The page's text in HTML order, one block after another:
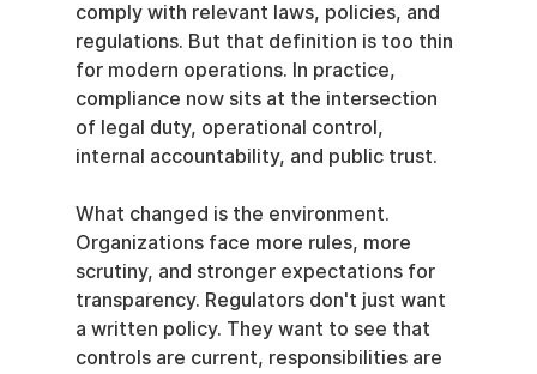
comply with relevant laws, policies, and
regulations. But that definition is too thin
for modern operations. In practice,
compliance now sits at the intersection
of legal duty, operational control,
internal accountability, and public trust.
What changed is the environment.
Organizations face more rules, more
scrutiny, and stronger expectations for
transparency. Regulators don't just want
a written policy. They want to see that
controls are current, responsibilities are